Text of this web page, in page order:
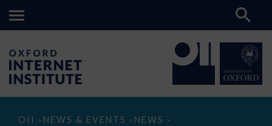
OII > NEWS & EVENTS > NEWS >
How